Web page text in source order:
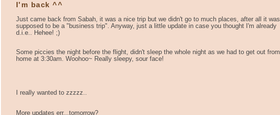
I'm back ^^
Just came back from Sabah, it was a nice trip but we didn't go to much places, after all it was
supposed to be a "business trip". Anyway, just a little update in case you thought I'm already
d.i.e.. Hehee! ;)
Some piccies the night before the flight, didn't sleep the whole night as we had to get out from
home at 3:30am. Woohoo~ Really sleepy, sour face!
I really wanted to zzzzz..
More updates err...tomorrow?